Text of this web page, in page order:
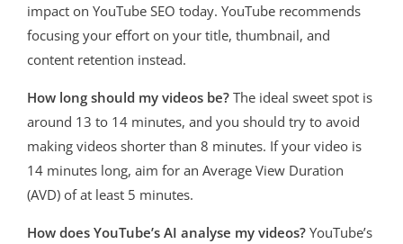
impact on YouTube SEO today. YouTube recommends
focusing your effort on your title, thumbnail, and
content retention instead.
How long should my videos be? The ideal sweet spot is
around 13 to 14 minutes, and you should try to avoid
making videos shorter than 8 minutes. If your video is
14 minutes long, aim for an Average View Duration
(AVD) of at least 5 minutes.
How does YouTube’s AI analyse my videos? YouTube’s